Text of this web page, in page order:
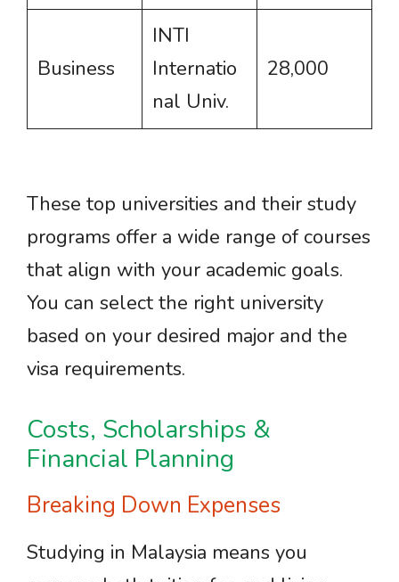
Business
INTI
Internatio
nal Univ.
28,000
These top universities and their study
programs offer a wide range of courses
that align with your academic goals.
You can select the right university
based on your desired major and the
visa requirements.
Costs, Scholarships &
Financial Planning
Breaking Down Expenses
Studying in Malaysia means you